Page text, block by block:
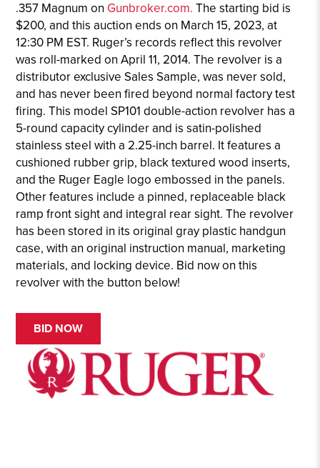
.357 Magnum on Gunbroker.com. The starting bid is
$200, and this auction ends on March 15, 2023, at
12:30 PM EST. Ruger’s records reflect this revolver
was roll-marked on April 11, 2014. The revolver is a
distributor exclusive Sales Sample, was never sold,
and has never been fired beyond normal factory test
firing. This model SP101 double-action revolver has a
5-round capacity cylinder and is satin-polished
stainless steel with a 2.25-inch barrel. It features a
cushioned rubber grip, black textured wood inserts,
and the Ruger Eagle logo embossed in the panels.
Other features include a pinned, replaceable black
ramp front sight and integral rear sight. The revolver
has been stored in its original gray plastic handgun
case, with an original instruction manual, marketing
materials, and locking device. Bid now on this
revolver with the button below!
BID NOW